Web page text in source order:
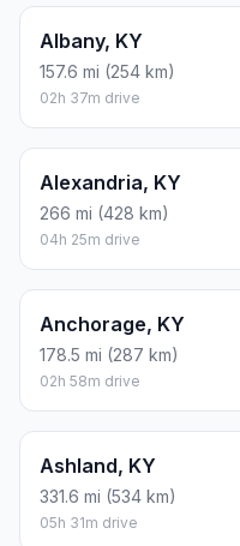
Albany, KY
157.6 mi (254 km)
02h 37m drive
Alexandria, KY
266 mi (428 km)
04h 25m drive
Anchorage, KY
178.5 mi (287 km)
02h 58m drive
Ashland, KY
331.6 mi (534 km)
05h 31m drive